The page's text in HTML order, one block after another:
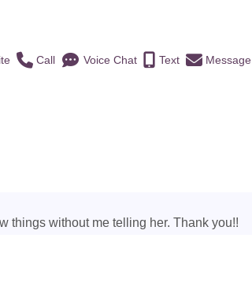
Call Voice Chat Text Message
things without me telling her. Thank you!!